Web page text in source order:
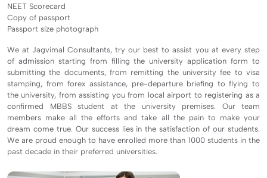
NEET Scorecard
Copy of passport
Passport size photograph
We at Jagvimal Consultants, try our best to assist you at every step
of admission starting from filling the university application form to
submitting the documents, from remitting the university fee to visa
stamping, from forex assistance, pre-departure briefing to flying to
the university, from assisting you from local airport to registering as a
confirmed MBBS student at the university premises. Our team
members make all the efforts and take all the pain to make your
dream come true. Our success lies in the satisfaction of our students.
We are proud enough to have enrolled more than 1000 students in the
past decade in their preferred universities.